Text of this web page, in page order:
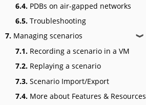
6.4. PDBs on air-gapped networks
6.5. Troubleshooting
7. Managing scenarios ❱
7.1. Recording a scenario in a VM
7.2. Replaying a scenario
7.3. Scenario Import/Export
7.4. More about Features & Resources